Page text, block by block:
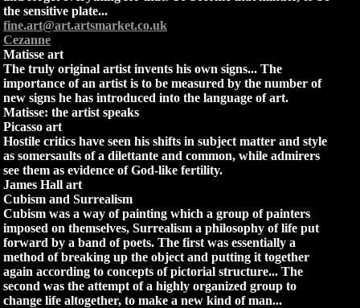
the sensitive plate...
fine.art@art.artsmarket.co.uk
Cezanne
Matisse art
The truly original artist invents his own signs... The
importance of an artist is to be measured by the number of
new signs he has introduced into the language of art.
Matisse: the artist speaks
Picasso art
Hostile critics have seen his shifts in subject matter and style
as somersaults of a dilettante and common, while admirers
see them as evidence of God-like fertility.
James Hall art
Cubism and Surrealism
Cubism was a way of painting which a group of painters
imposed on themselves, Surrealism a philosophy of life put
forward by a band of poets. The first was essentially a
method of breaking up the object and putting it together
again according to concepts of pictorial structure... The
second was the attempt of a highly organized group to
change life altogether, to make a new kind of man...